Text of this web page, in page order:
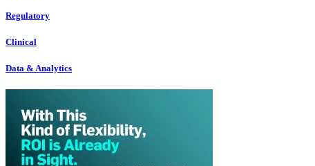
Regulatory
Clinical
Data & Analytics